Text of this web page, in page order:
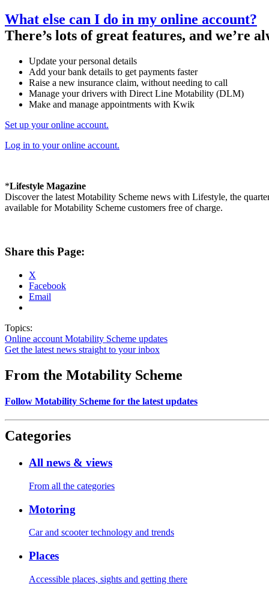
What else can I do in my online account?
There’s lots of great features, and we’re
Update your personal details
Add your bank details to get payments faster
Raise a new insurance claim, without needing to call
Manage your drivers with Direct Line Motability (DLM)
Make and manage appointments with Kwik
Set up your online account.
Log in to your online account.
*Lifestyle Magazine
Discover the latest Motability Scheme news with Lifestyle, the
available for Motability Scheme customers free of charge.
Share this Page:
X
Facebook
Email
Topics:
Online account Motability Scheme updates
Get the latest news straight to your inbox
From the Motability Scheme
Follow Motability Scheme for the latest updates
Categories
All news & views
From all the categories
Motoring
Car and scooter technology and trends
Places
Accessible places, sights and getting there